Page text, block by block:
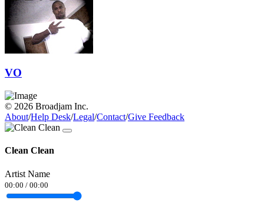
VO
© 2026 Broadjam Inc.
About/Help Desk/Legal/Contact/Give Feedback
Clean Clean
Artist Name
00:00 / 00:00